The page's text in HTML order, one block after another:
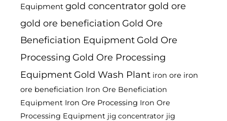
Equipment gold concentratorgold ore
gold ore beneficiation Gold Ore
Beneficiation Equipment Gold Ore
Processing Gold Ore Processing
Equipment Gold Wash Plant iron ore iron
ore beneficiation Iron Ore Beneficiation
Equipment Iron Ore Processing Iron Ore
Processing Equipment jig concentrator jig